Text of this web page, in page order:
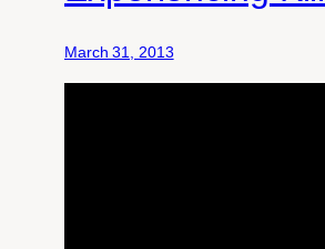
March 31, 2013